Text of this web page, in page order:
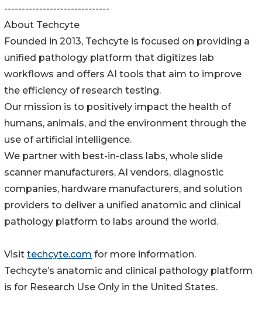
------------------------------
About Techcyte
Founded in 2013, Techcyte is focused on providing a
unified pathology platform that digitizes lab
workflows and offers AI tools that aim to improve
the efficiency of research testing.
Our mission is to positively impact the health of
humans, animals, and the environment through the
use of artificial intelligence.
We partner with best-in-class labs, whole slide
scanner manufacturers, AI vendors, diagnostic
companies, hardware manufacturers, and solution
providers to deliver a unified anatomic and clinical
pathology platform to labs around the world.
Visit techcyte.com for more information.
Techcyteʼs anatomic and clinical pathology platform
is for Research Use Only in the United States.